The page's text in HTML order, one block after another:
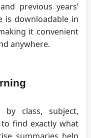
previous years’
is downloadable in
it convenient
anywhere.
class, subject,
find exactly what